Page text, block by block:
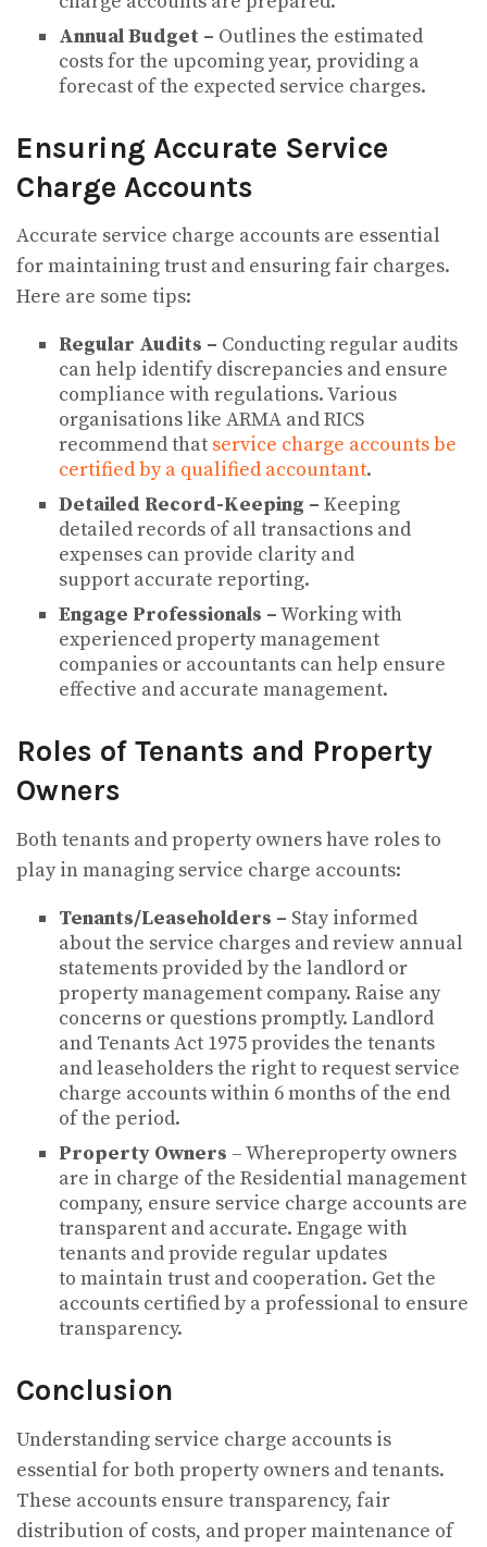
Annual Budget – Outlines the estimated
costs for the upcoming year, providing a
forecast of the expected service charges.
Ensuring Accurate Service
Charge Accounts
Accurate service charge accounts are essential
for maintaining trust and ensuring fair charges.
Here are some tips:
Regular Audits – Conducting regular audits
can help identify discrepancies and ensure
compliance with regulations. Various
organisations like ARMA and RICS
recommend that service charge accounts be
certified by a qualified accountant.
Detailed Record-Keeping – Keeping
detailed records of all transactions and
expenses can provide clarity and
support accurate reporting.
Engage Professionals –Working with
experienced property management
companies or accountants can help ensure
effective and accurate management.
Roles of Tenants and Property
Owners
Both tenants and property owners have roles to
play in managing service charge accounts:
Tenants/Leaseholders – Stay informed
about the service charges and review annual
statements provided by the landlord or
property management company. Raise any
concerns or questions promptly. Landlord
and Tenants Act 1975 provides the tenants
and leaseholders the right to request service
charge accounts within 6 months of the end
of the period.
Property Owners – Whereproperty owners
are in charge of the Residential management
company, ensure service charge accounts are
transparent and accurate. Engage with
tenants and provide regular updates
to maintain trust and cooperation. Get the
accounts certified by a professional to ensure
transparency.
Conclusion
Understanding service charge accounts is
essential for both property owners and tenants.
These accounts ensure transparency, fair
distribution of costs, and proper maintenance of